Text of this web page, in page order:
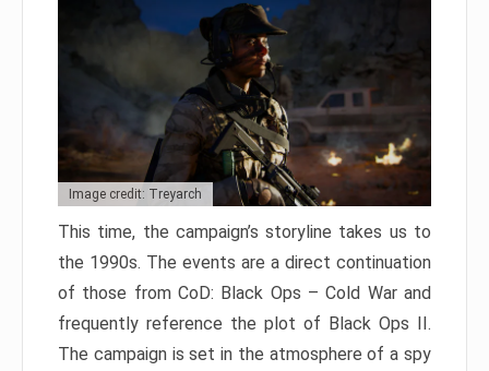
Image credit: Treyarch
This time, the campaign’s storyline takes us to
the 1990s. The events are a direct continuation
of those from CoD: Black Ops – Cold War and
frequently reference the plot of Black Ops II.
The campaign is set in the atmosphere of a spy